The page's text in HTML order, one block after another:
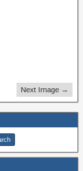
Next Image →